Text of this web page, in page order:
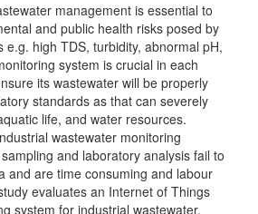
management is essential to
and public health risks posed by
e.g. high TDS, turbidity, abnormal pH,
system is crucial in each
its wastewater will be properly
standards as that can severely
life, and water resources.
wastewater monitoring
and laboratory analysis fail to
and are time consuming and labour
evaluates an Internet of Things
system for industrial wastewater,